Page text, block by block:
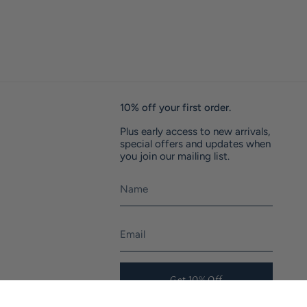
10% off your first order.
Plus early access to new arrivals,
special offers and updates when
you join our mailing list.
Get 10% Off